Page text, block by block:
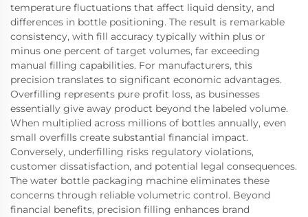
temperature fluctuations that affect liquid density, and
differences in bottle positioning. The result is remarkable
consistency, with fill accuracy typically within plus or
minus one percent of target volumes, far exceeding
manual filling capabilities. For manufacturers, this
precision translates to significant economic advantages.
Overfilling represents pure profit loss, as businesses
essentially give away product beyond the labeled volume.
When multiplied across millions of bottles annually, even
small overfills create substantial financial impact.
Conversely, underfilling risks regulatory violations,
customer dissatisfaction, and potential legal consequences.
The water bottle packaging machine eliminates these
concerns through reliable volumetric control. Beyond
financial benefits, precision filling enhances brand